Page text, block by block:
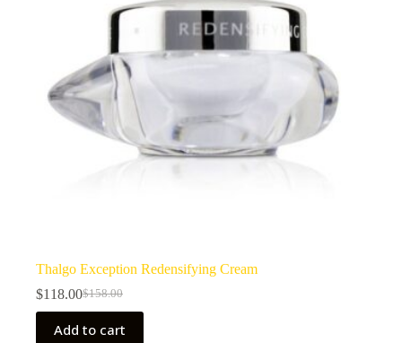
Thalgo Exception Redensifying Cream
$158.00
Original
price
was:
$118.00Current
price
is:
Add to cart